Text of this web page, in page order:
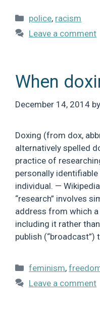
Categories
police, racism
Leave a comment
When
December 14, 2014 by
Doxing (from dox,
alternatively spelled
practice of
personally
individual. —
“research” involves
address from which
including it rather
publish (“broadcast”)
Categories
feminism,
Leave a comment